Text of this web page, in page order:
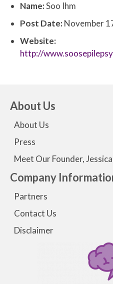
Name:Soo Ihm
Post Date:November
Website:
http://
About Us
About Us
Press
Meet Our Founder,
Company
Partners
Contact Us
Disclaimer